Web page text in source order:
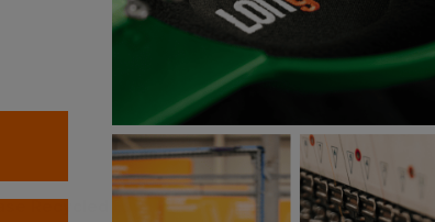
Quadra Teamwear Locker Bag